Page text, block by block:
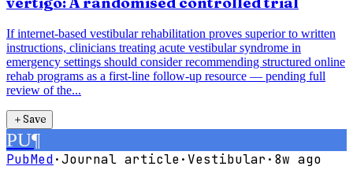
If internet-based vestibular rehabilitation proves superior to written
instructions, clinicians treating acute vestibular syndrome in
emergency settings should consider recommending structured online
rehab programs as a first-line follow-up resource — pending full
review of the...
＋Save
PU¶
PubMed·Journal article· Vestibular· 8w ago